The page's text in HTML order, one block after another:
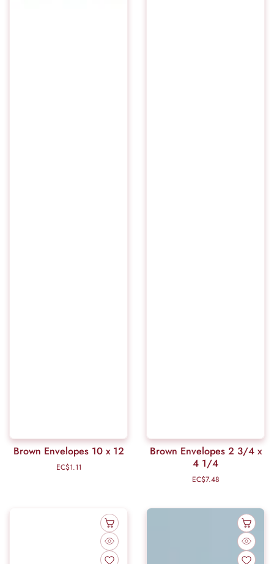
Brown Envelopes 10 x 12
Regular
EC$1.11
Brown Envelopes 2 3/4 x
4 1/4
Regular
EC$7.48